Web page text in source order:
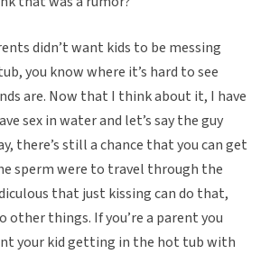
didn’t want kids to be messing
you know where it’s hard to see
are. Now that I think about it, I have
sex in water and let’s say the guy
there’s still a chance that you can get
sperm were to travel through the
that just kissing can do that,
other things. If you’re a parent you
your kid getting in the hot tub with